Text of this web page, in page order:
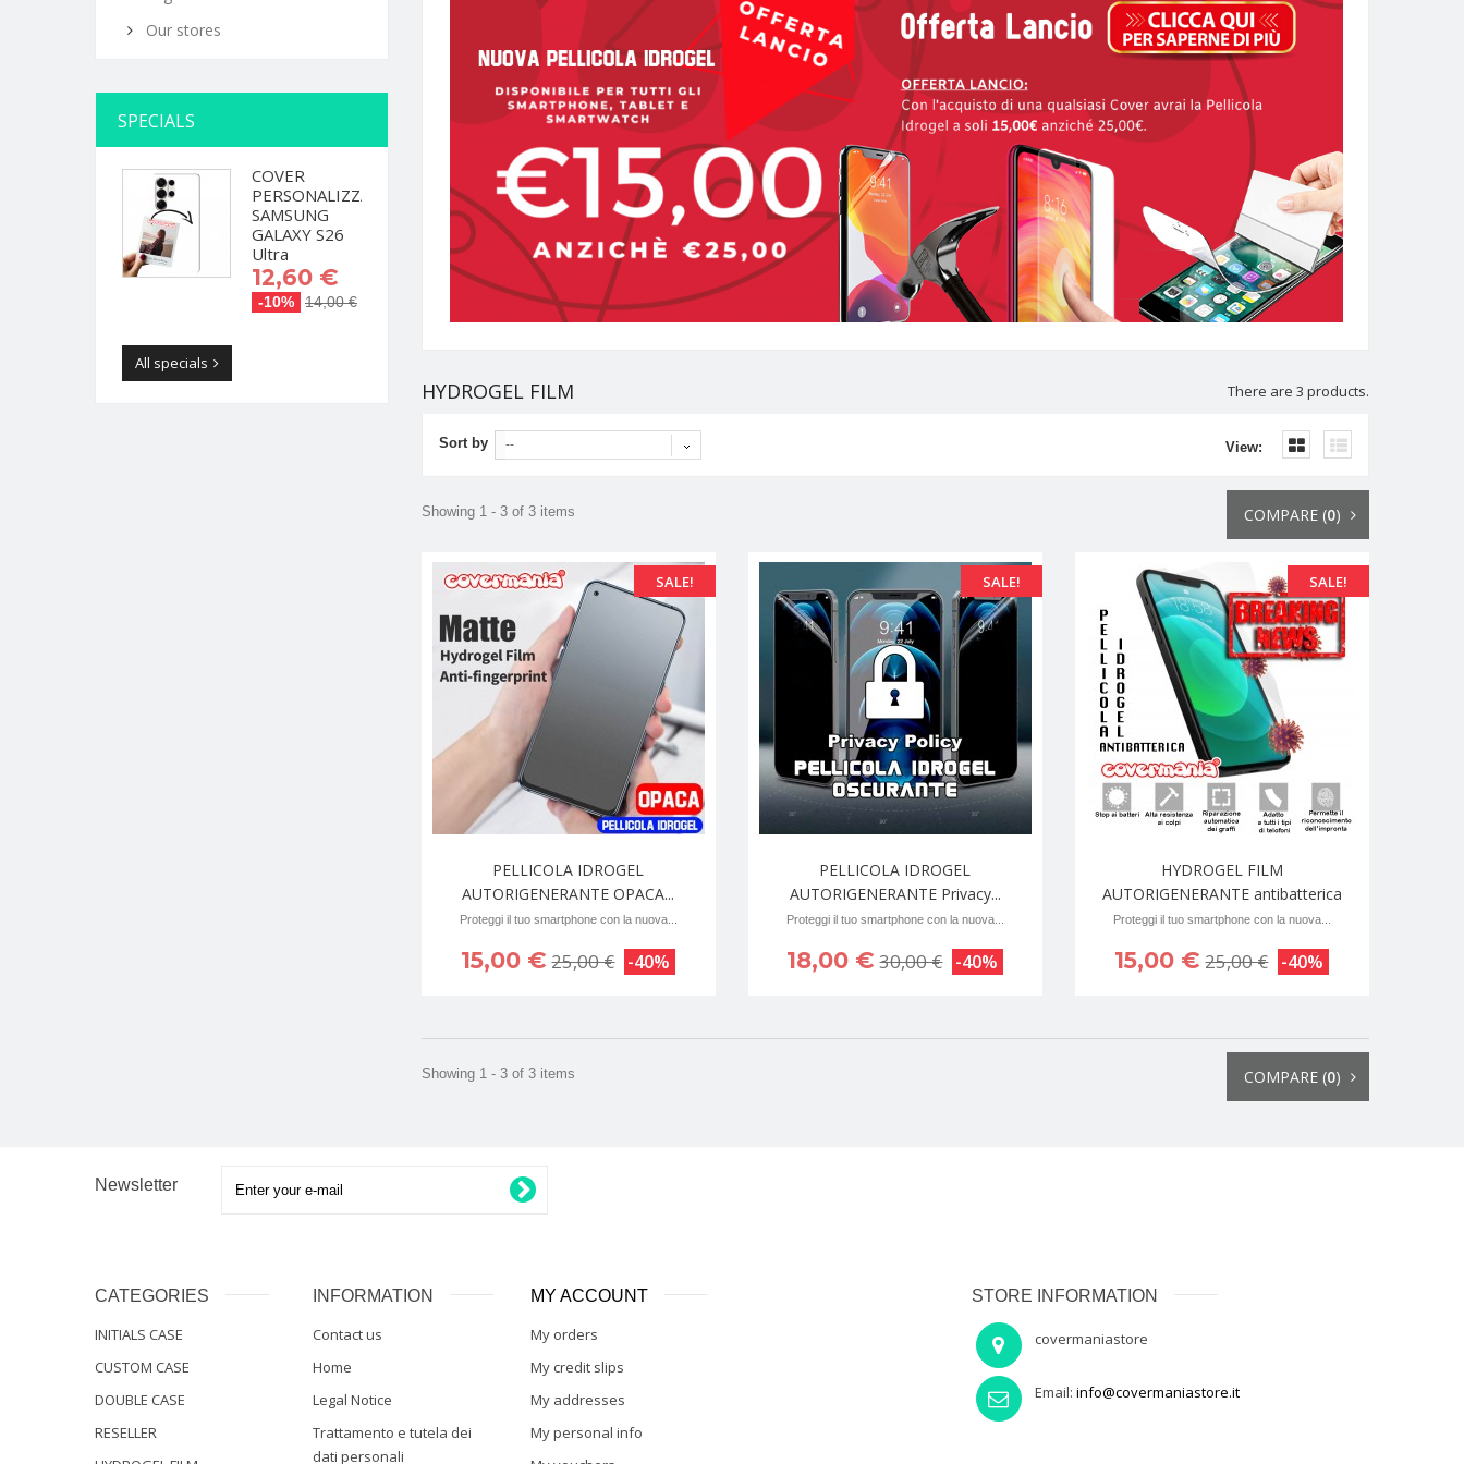
Our stores
SPECIALS
COVER
PERSONALIZZATA
SAMSUNG
GALAXY S26
Ultra
12,60 €
-10% 14,00 €
All specials
HYDROGEL FILM There are 3 products.
View:
Sort by --
COMPARE (0)
Showing 1 - 3 of 3 items
SALE!
PELLICOLA IDROGEL
AUTORIGENERANTE OPACA...
Proteggi il tuo smartphone con la nuova...
15,00 € 25,00 € -40%
SALE!
PELLICOLA IDROGEL
AUTORIGENERANTE Privacy...
Proteggi il tuo smartphone con la nuova...
18,00 € 30,00 € -40%
SALE!
HYDROGEL FILM
AUTORIGENERANTE antibatterica
Proteggi il tuo smartphone con la nuova...
15,00 € 25,00 € -40%
COMPARE (0)
Showing 1 - 3 of 3 items
Newsletter
CATEGORIES
INITIALS CASE
CUSTOM CASE
DOUBLE CASE
RESELLER
INFORMATION
Contact us
Home
Legal Notice
Trattamento e tutela dei
dati personali
MY ACCOUNT
My orders
My credit slips
My addresses
My personal info
STORE INFORMATION
covermaniastore
Email: info@covermaniastore.it